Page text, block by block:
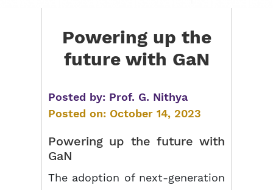
Powering up the
future with GaN
Posted by: Prof. G. Nithya
Posted on: October 14, 2023
Powering up the future with
GaN
The adoption of next-generation